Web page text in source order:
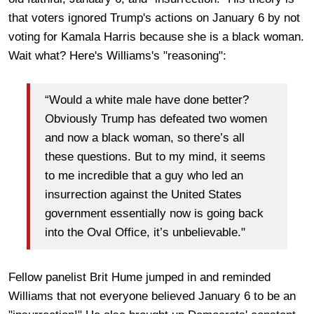
that voters ignored Trump's actions on January 6 by not
voting for Kamala Harris because she is a black woman.
Wait what? Here's Williams's "reasoning":
“Would a white male have done better?
Obviously Trump has defeated two women
and now a black woman, so there’s all
these questions. But to my mind, it seems
to me incredible that a guy who led an
insurrection against the United States
government essentially now is going back
into the Oval Office, it’s unbelievable."
Fellow panelist Brit Hume jumped in and reminded
Williams that not everyone believed January 6 to be an